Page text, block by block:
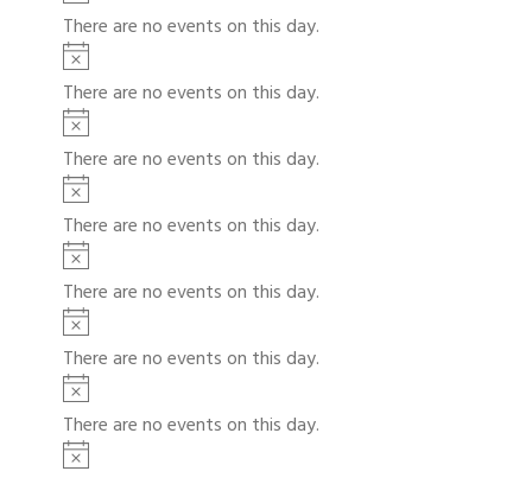
i
c
e
o
t
i
c
e
There are no events on this day.
N
o
t
i
c
e
There are no events on this day.
N
o
t
i
c
e
There are no events on this day.
N
o
t
i
c
e
There are no events on this day.
N
o
t
i
c
e
There are no events on this day.
N
o
t
i
c
e
There are no events on this day.
N
o
t
i
There are no events on this day.
N